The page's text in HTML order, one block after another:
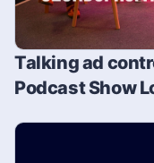
Talking ad
Podcast Show